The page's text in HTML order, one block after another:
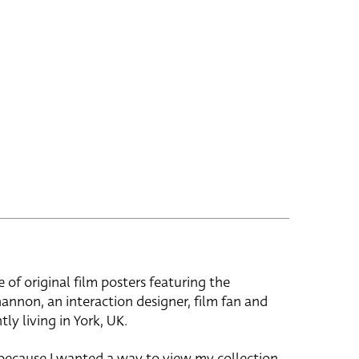
of original film posters featuring the
an interaction designer, film fan and
living in York, UK.